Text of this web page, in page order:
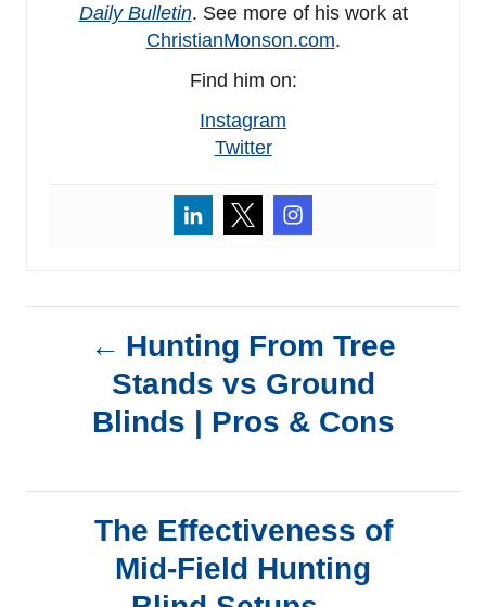
Daily Bulletin. See more of his work at
ChristianMonson.com.
Find him on:
Instagram
Twitter
t
Hunting From Tree
Stands vs Ground
Blinds | Pros & Cons
The Effectiveness of
Mid-Field Hunting